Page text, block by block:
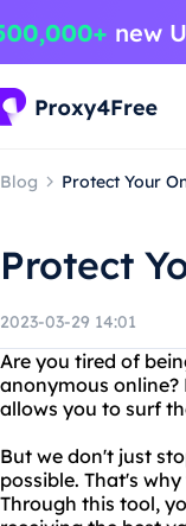
Blog Protect Your
Protect
2023-03-29 14:01
Are you tired of
anonymous online?
allows you to surf
But we don't just
possible. That's
Through this tool,